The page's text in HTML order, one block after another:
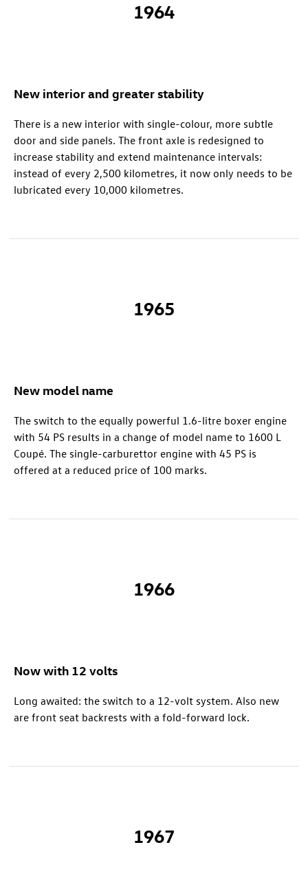
1964
New interior and greater stability
There is a new interior with single-colour, more subtle
door and side panels. The front axle is redesigned to
increase stability and extend maintenance intervals:
instead of every 2,500 kilometres, it now only needs to be
lubricated every 10,000 kilometres.
1965
New model name
The switch to the equally powerful 1.6-litre boxer engine
with 54 PS results in a change of model name to 1600 L
Coupé. The single-carburettor engine with 45 PS is
offered at a reduced price of 100 marks.
1966
Now with 12 volts
Long awaited: the switch to a 12-volt system. Also new
are front seat backrests with a fold-forward lock.
1967